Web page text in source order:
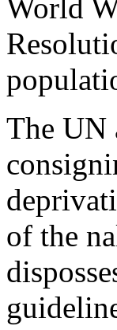
World
The UN
of the